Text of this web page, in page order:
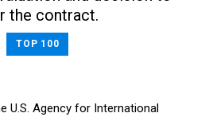
the contract.
TOP 100
U.S. Agency for International